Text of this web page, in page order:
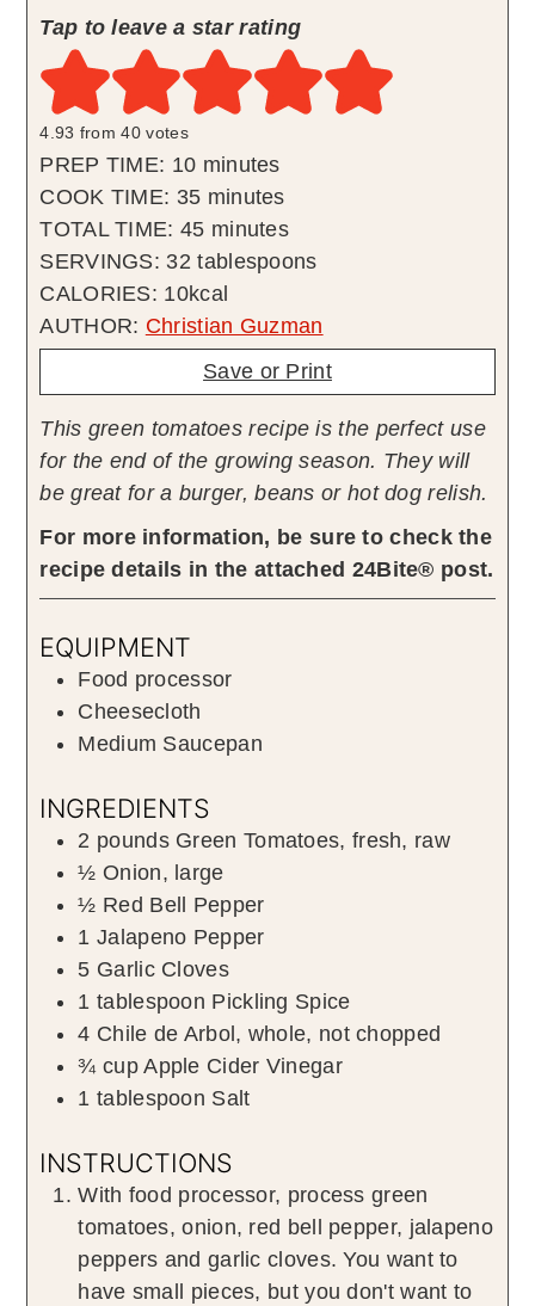
Tap to leave a star rating
4.93 from40 votes
PREP TIME: 10minutes
minutes
COOK TIME: 35minutes
minutes
TOTAL TIME: 45minutes
minutes
SERVINGS: 32 tablespoons
CALORIES: 10kcal
AUTHOR: Christian Guzman
Save or Print
This green tomatoes recipe is the perfect use
for the end of the growing season. They will
be great for a burger, beans or hot dog relish.
For more information, be sure to check the
recipe details in the attached 24Bite® post.
EQUIPMENT
Food processor
Cheesecloth
Medium Saucepan
INGREDIENTS
2 pounds Green Tomatoes, fresh, raw
½ Onion, large
½ Red Bell Pepper
1 Jalapeno Pepper
5 Garlic Cloves
1 tablespoon Pickling Spice
4 Chile de Arbol , whole, not chopped
¾ cup Apple Cider Vinegar
1 tablespoon Salt
INSTRUCTIONS
With food processor, process green
tomatoes, onion, red bell pepper, jalapeno
peppers and garlic cloves. You want to
have small pieces, but you don't want to